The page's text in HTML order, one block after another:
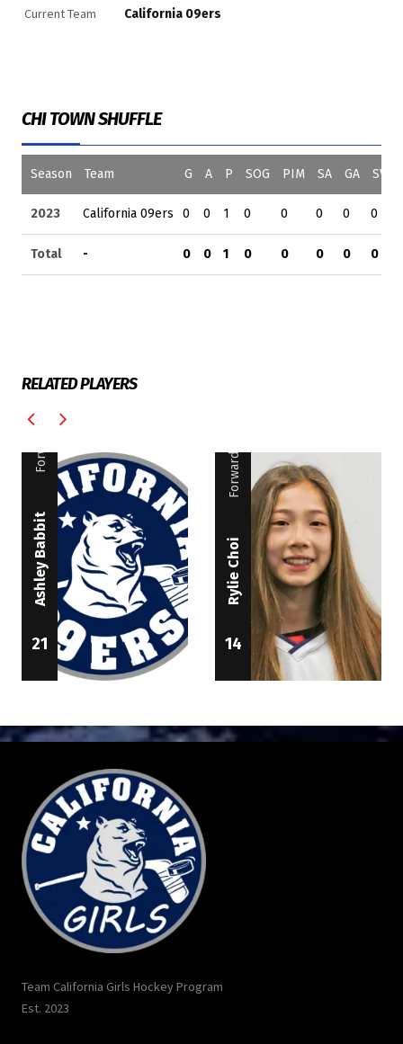
Current Team California 09ers
CHI TOWN SHUFFLE
Season Team G A P SOG PIM SA GA SV
2023 California 09ers 0 0 1 0 0 0 0 0
Total - 0 0 1 0 0 0 0 0
RELATED PLAYERS
21
Ashley Babbit
Forward
14
Rylie Choi
Forward
Team California Girls Hockey Program
Est. 2023